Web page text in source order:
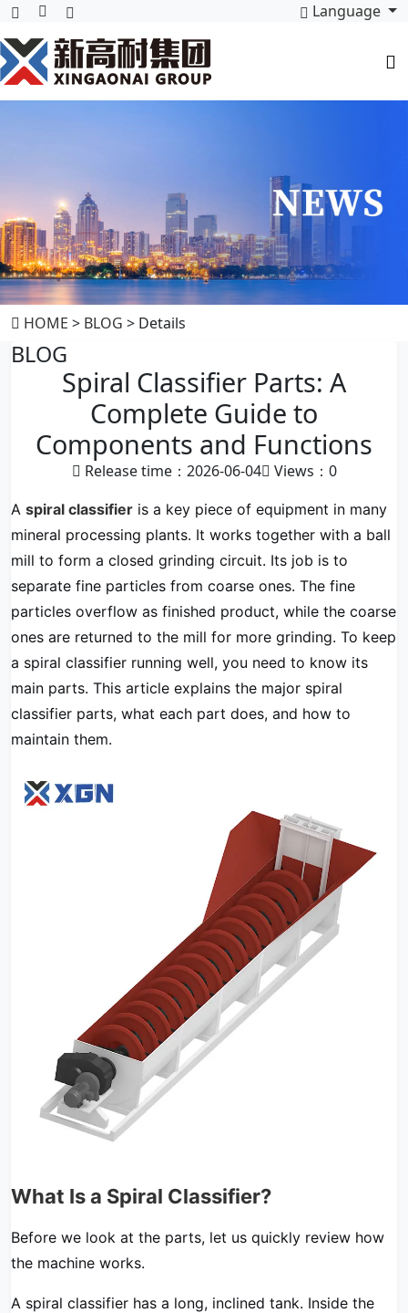
Language
HOME > BLOG > Details
BLOG
Spiral Classifier Parts: A
Complete Guide to
Components and Functions
Release time：2026-06-04 Views： 0
A spiral classifier is a key piece of equipment in many
mineral processing plants. It works together with a ball
mill to form a closed grinding circuit. Its job is to
separate fine particles from coarse ones. The fine
particles overflow as finished product, while the coarse
ones are returned to the mill for more grinding. To keep
a spiral classifier running well, you need to know its
main parts. This article explains the major spiral
classifier parts, what each part does, and how to
maintain them.
What Is a Spiral Classifier?
Before we look at the parts, let us quickly review how
the machine works.
A spiral classifier has a long, inclined tank. Inside the